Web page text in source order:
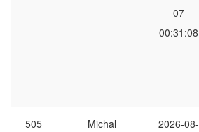
07
00:31:08
505 Michal
2026-08-